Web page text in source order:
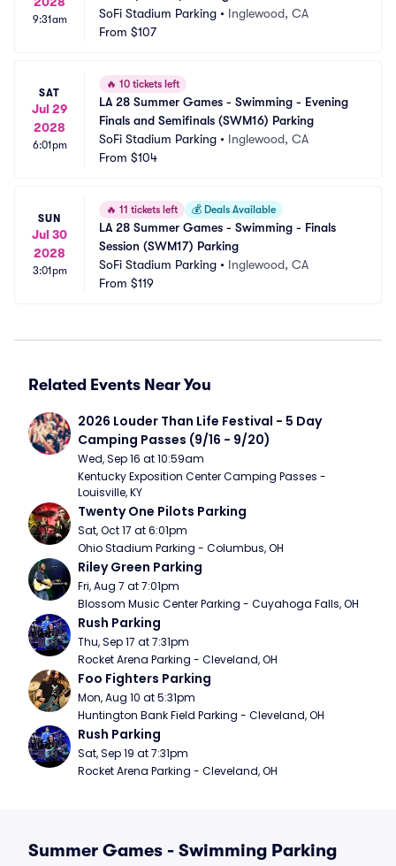
9:31am
SoFi Stadium Parking • Inglewood, CA
From $107
SAT
Jul 29
2028
6:01pm
🔥 10 tickets left
LA 28 Summer Games - Swimming - Evening
Finals and Semifinals (SWM16) Parking
SoFi Stadium Parking • Inglewood, CA
From $104
SUN
Jul 30
2028
3:01pm
🔥 11 tickets left 💰 Deals Available
LA 28 Summer Games - Swimming - Finals
Session (SWM17) Parking
SoFi Stadium Parking • Inglewood, CA
From $119
Related Events Near You
2026 Louder Than Life Festival - 5 Day
Camping Passes (9/16 - 9/20)
Wed, Sep 16 at 10:59am
Kentucky Exposition Center Camping Passes -
Louisville, KY
Twenty One Pilots Parking
Sat, Oct 17 at 6:01pm
Ohio Stadium Parking - Columbus, OH
Riley Green Parking
Fri, Aug 7 at 7:01pm
Blossom Music Center Parking - Cuyahoga Falls, OH
Rush Parking
Thu, Sep 17 at 7:31pm
Rocket Arena Parking - Cleveland, OH
Foo Fighters Parking
Mon, Aug 10 at 5:31pm
Huntington Bank Field Parking - Cleveland, OH
Rush Parking
Sat, Sep 19 at 7:31pm
Rocket Arena Parking - Cleveland, OH
Summer Games - Swimming Parking